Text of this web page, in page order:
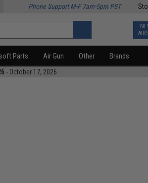
Phone Support M-F 7am-5pm PST
Parts Air Gun Other Brands
- October 17, 2026